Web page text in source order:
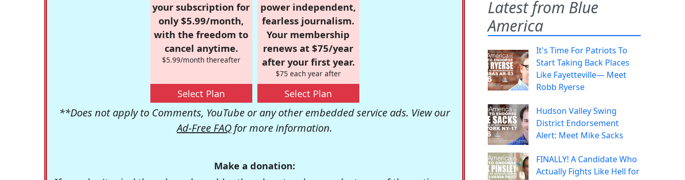
your subscription for
only $5.99/month,
with the freedom to
cancel anytime.
$5.99/month thereafter
Select Plan
power independent,
fearless journalism.
Your membership
renews at $75/year
after your first year.
$75 each year after
Select Plan
**Does not apply to Comments, YouTube or any other embedded service ads. View our
Ad-Free FAQ for more information.
Make a donation:
Latest from Blue
America
It's Time For Patriots To
Start Taking Back Places
Like Fayetteville— Meet
Robb Ryerse
Hudson Valley Swing
District Endorsement
Alert: Meet Mike Sacks
FINALLY! A Candidate Who
Actually Fights Like Hell for